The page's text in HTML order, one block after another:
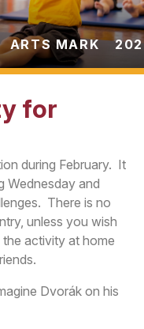
ARTS MARK
for
during February. It
Wednesday and
There is no
unless you wish
activity at home
Dvorák on his